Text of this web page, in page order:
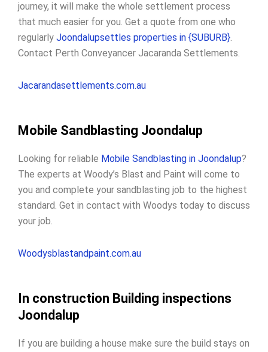
journey, it will make the whole settlement process
that much easier for you. Get a quote from one who
regularly Joondalupsettles properties in {SUBURB}.
Contact Perth Conveyancer Jacaranda Settlements.
Jacarandasettlements.com.au
Mobile Sandblasting Joondalup
Looking for reliable Mobile Sandblasting in Joondalup?
The experts at Woody’s Blast and Paint will come to
you and complete your sandblasting job to the highest
standard. Get in contact with Woodys today to discuss
your job.
Woodysblastandpaint.com.au
In construction Building inspections
Joondalup
If you are building a house make sure the build stays on